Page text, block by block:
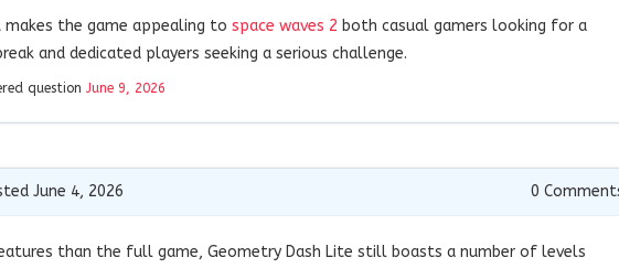
makes the game appealing to space waves 2 both casual gamers looking for a
and dedicated players seeking a serious challenge.
question June 9, 2026
June 4, 2026 0
than the full game, Geometry Dash Lite still boasts a number of levels